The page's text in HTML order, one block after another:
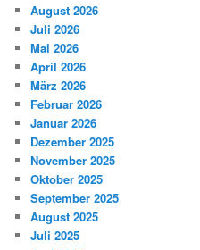
August 2026
Juli 2026
Mai 2026
April 2026
März 2026
Februar 2026
Januar 2026
Dezember 2025
November 2025
Oktober 2025
September 2025
August 2025
Juli 2025